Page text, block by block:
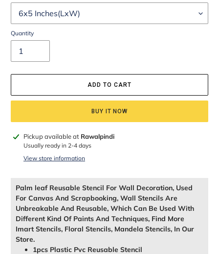
Quantity
ADD TO CART
BUY IT NOW
Adding
product
Pickup available at Rawalpindi
Usually ready in 2-4 days
View store information
Palm leaf Reusable Stencil For Wall Decoration, Used
For Canvas And Scrapbooking, Wall Stencils Are
Unbreakable And Reusable, Which Can Be Used With
Different Kind Of Paints And Techniques, Find More
Imart Stencils, Floral Stencils, Mandela Stencils, In Our
Store.
1pcs Plastic Pvc Reusable Stencil